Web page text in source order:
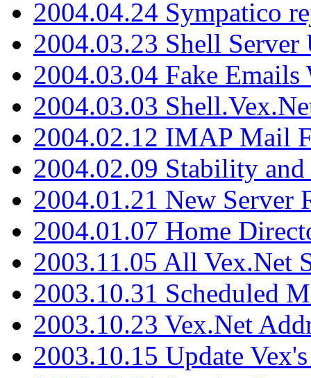
2004.04.24 Sympatico
2004.03.23 Shell Server
2004.03.04 Fake
2004.03.03
2004.02.12 IMAP Mail
2004.02.09 Stability
2004.01.21 New Server
2004.01.07 Home
2003.11.05 All Vex.Net
2003.10.31 Scheduled
2003.10.23 Vex.Net
2003.10.15 Update